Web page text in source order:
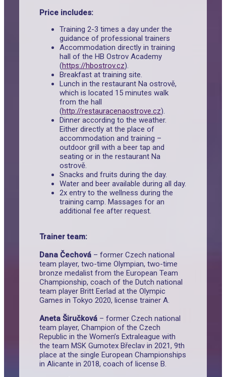
Price includes:
Training 2-3 times a day under the
guidance of professional trainers
Accommodation directly in training
hall of the HB Ostrov Academy
(https://hbostrov.cz).
Breakfast at training site.
Lunch in the restaurant Na ostrově,
which is located 15 minutes walk
from the hall
(http://restauracenaostrove.cz).
Dinner according to the weather.
Either directly at the place of
accommodation and training –
outdoor grill with a beer tap and
seating or in the restaurant Na
ostrově.
Snacks and fruits during the day.
Water and beer available during all day.
2x entry to the wellness during the
training camp. Massages for an
additional fee after request.
Trainer team:
Dana Čechová – former Czech national
team player, two-time Olympian, two-time
bronze medalist from the European Team
Championship, coach of the Dutch national
team player Britt Eerlad at the Olympic
Games in Tokyo 2020, license trainer A.
Aneta Širučková – former Czech national
team player, Champion of the Czech
Republic in the Women’s Extraleague with
the team MSK Gumotex Břeclav in 2021, 9th
place at the single European Championships
in Alicante in 2018, coach of license B.